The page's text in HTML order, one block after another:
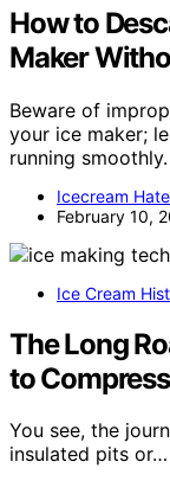
How to
Maker
Beware of
your ice maker;
running smoothly.
Icecream
February 10,
Ice Cream
The Long
to
You see, the
insulated pits or…